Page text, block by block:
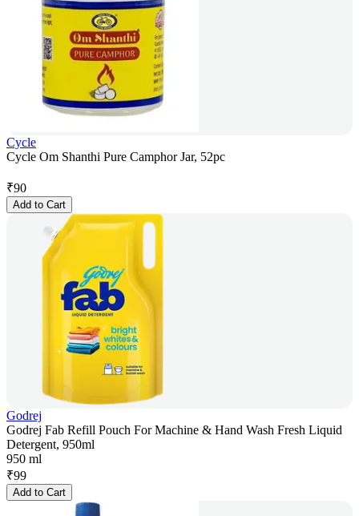
Cycle
Cycle Om Shanthi Pure Camphor Jar, 52pc
₹90
Add to Cart
Godrej
Godrej Fab Refill Pouch For Machine & Hand Wash Fresh Liquid
Detergent, 950ml
950 ml
₹99
Add to Cart